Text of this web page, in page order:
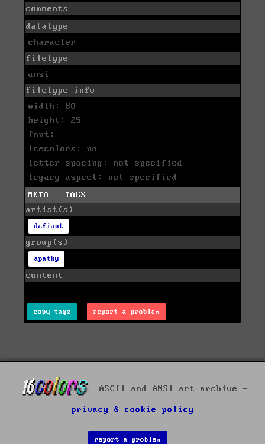
comments
datatype
character
filetype
ansi
filetype info
width: 80
height: 25
font:
icecolors: no
letter spacing: not specified
legacy aspect: not specified
META - TAGS
artist(s)
defiant
group(s)
apathy
content
copy tags report a problem
ASCII and ANSI art archive -
privacy & cookie policy
report a problem